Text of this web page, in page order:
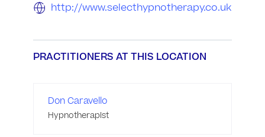
http://www.selecthypnotherapy.co.uk
PRACTITIONERS AT THIS LOCATION
Don Caravello
Hypnotherapist